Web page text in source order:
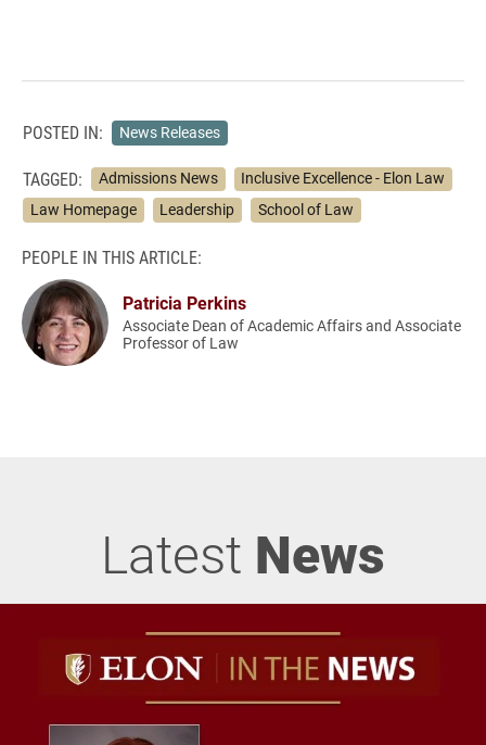
POSTED IN: News Releases
TAGGED: Admissions News
Inclusive Excellence - Elon Law
Law Homepage
Leadership School of Law
PEOPLE IN THIS ARTICLE:
Patricia Perkins
Associate Dean of Academic Affairs and Associate
Professor of Law
Latest News